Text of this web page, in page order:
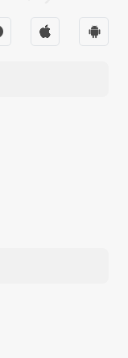
Diksha -